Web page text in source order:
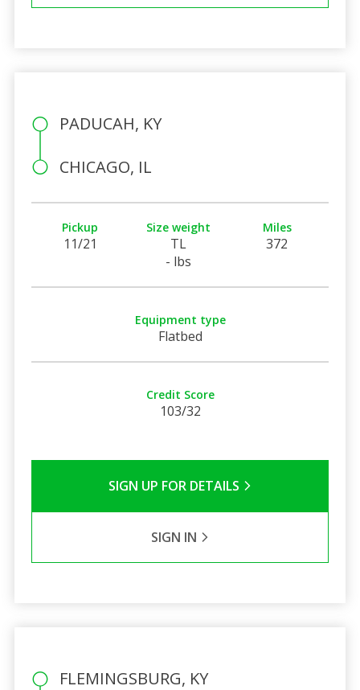
PADUCAH, KY
CHICAGO, IL
Pickup
11/21
Size weight
TL
- lbs
Miles
372
Equipment type
Flatbed
Credit Score
103/32
SIGN UP FOR DETAILS
SIGN IN
FLEMINGSBURG, KY